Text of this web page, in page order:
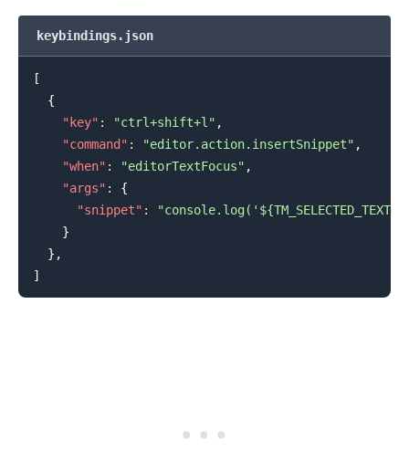
keybindings.json
[
{
"key" : "ctrl+shift+l" ,
"command" : "editor.action.insertSnippet" ,
"when" : "editorTextFocus" ,
"args" :
{
"snippet" :
}
} ,
]
.........